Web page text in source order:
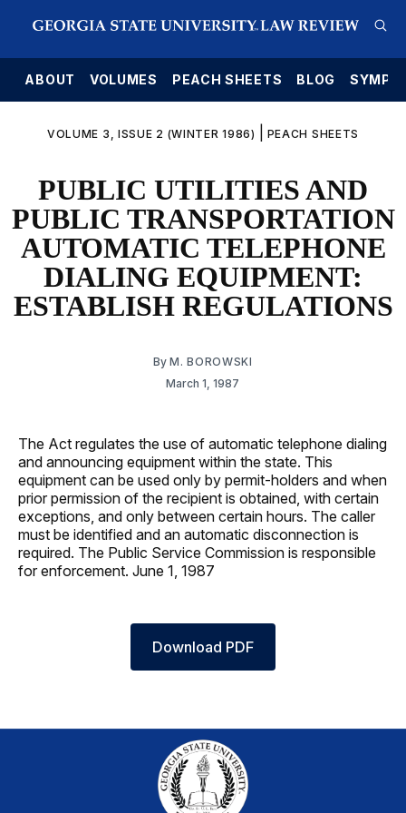
ABOUT VOLUMES PEACH SHEETS BLOG
VOLUME 3, ISSUE 2 (WINTER 1986) PEACH SHEETS
PUBLIC UTILITIES AND
PUBLIC TRANSPORTATION
AUTOMATIC TELEPHONE
DIALING EQUIPMENT:
ESTABLISH REGULATIONS
ByM. BOROWSKI
March 1, 1987
The Act regulates the use of automatic telephone dialing
and announcing equipment within the state. This
equipment can be used only by permit-holders and when
prior permission of the recipient is obtained, with certain
exceptions, and only between certain hours. The caller
must be identified and an automatic disconnection is
required. The Public Service Commission is responsible
for enforcement. June 1, 1987
Download PDF